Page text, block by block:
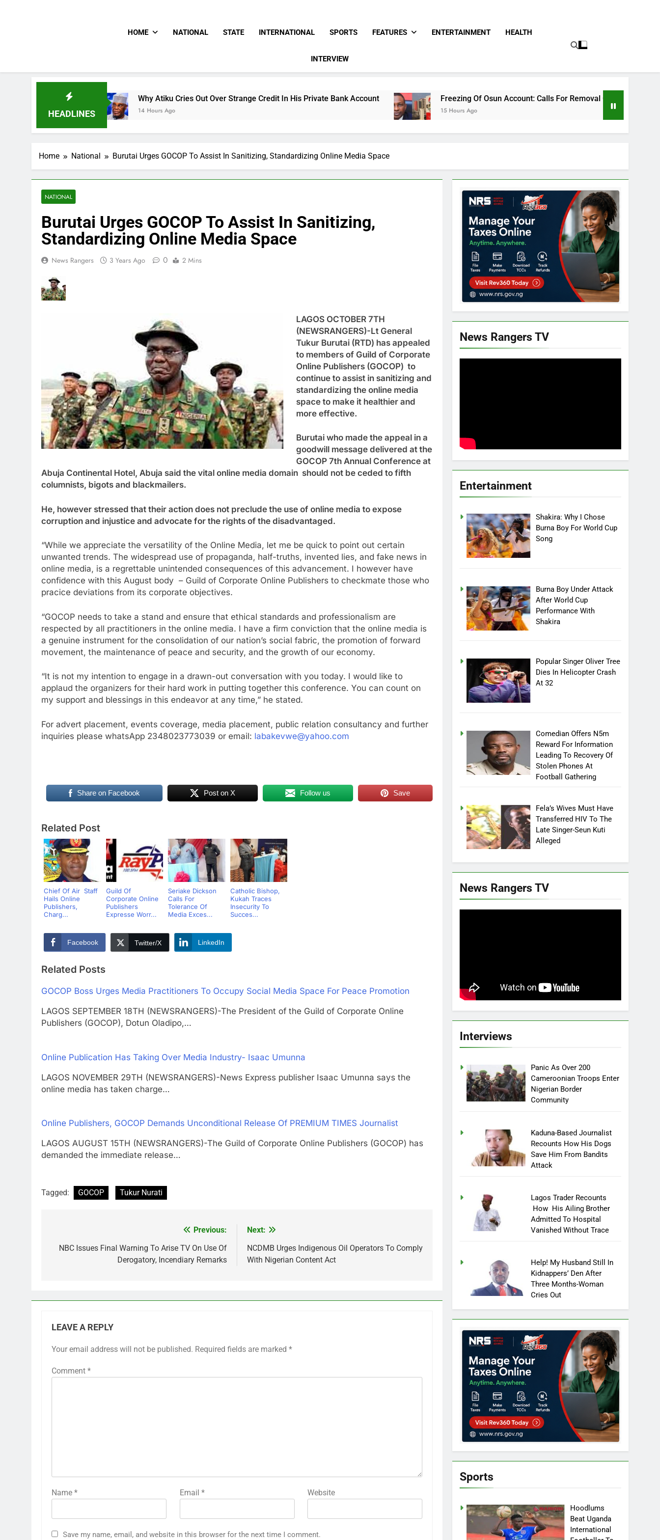
HOME NATIONAL STATE INTERNATIONAL SPORTS FEATURES ENTERTAINMENT HEALTH
INTERVIEW
HEADLINES
Why Atiku Cries Out Over Strange Credit In His Private Bank Account
14 Hours Ago
Freezing Of Osun Account: Calls For Removal Of EFCC Boss Deepen
15 Hours Ago
Home National Burutai Urges GOCOP To Assist In Sanitizing, Standardizing Online Media Space
NATIONAL
Burutai Urges GOCOP To Assist In Sanitizing,
Standardizing Online Media Space
News Rangers 3 Years Ago 0 2 Mins
LAGOS OCTOBER 7TH
(NEWSRANGERS)-Lt General
Tukur Burutai (RTD) has appealed
to members of Guild of Corporate
Online Publishers (GOCOP) to
continue to assist in sanitizing and
standardizing the online media
space to make it healthier and
more effective.
Burutai who made the appeal in a
goodwill message delivered at the
GOCOP 7th Annual Conference at
Abuja Continental Hotel, Abuja said the vital online media domain should not be ceded to fifth
columnists, bigots and blackmailers.
He, however stressed that their action does not preclude the use of online media to expose
corruption and injustice and advocate for the rights of the disadvantaged.
“While we appreciate the versatility of the Online Media, let me be quick to point out certain
unwanted trends. The widespread use of propaganda, half-truths, invented lies, and fake news in
online media, is a regrettable unintended consequences of this advancement. I however have
confidence with this August body – Guild of Corporate Online Publishers to checkmate those who
pracice deviations from its corporate objectives.
“GOCOP needs to take a stand and ensure that ethical standards and professionalism are
respected by all practitioners in the online media. I have a firm conviction that the online media is
a genuine instrument for the consolidation of our nation’s social fabric, the promotion of forward
movement, the maintenance of peace and security, and the growth of our economy.
“It is not my intention to engage in a drawn-out conversation with you today. I would like to
applaud the organizers for their hard work in putting together this conference. You can count on
my support and blessings in this endeavor at any time,” he stated.
For advert placement, events coverage, media placement, public relation consultancy and further
inquiries please whatsApp 2348023773039 or email: labakevwe@yahoo.com
Share on Facebook Post on X Follow us Save
Related Post
Chief Of Air Staff
Hails Online
Publishers,
Charg...
Guild Of
Corporate Online
Publishers
Expresse Worr...
Seriake Dickson
Calls For
Tolerance Of
Media Exces...
Catholic Bishop,
Kukah Traces
Insecurity To
Succes...
Facebook Twitter/X LinkedIn
Related Posts
GOCOP Boss Urges Media Practitioners To Occupy Social Media Space For Peace Promotion
LAGOS SEPTEMBER 18TH (NEWSRANGERS)-The President of the Guild of Corporate Online
Publishers (GOCOP), Dotun Oladipo,…
Online Publication Has Taking Over Media Industry- Isaac Umunna
LAGOS NOVEMBER 29TH (NEWSRANGERS)-News Express publisher Isaac Umunna says the
online media has taken charge…
Online Publishers, GOCOP Demands Unconditional Release Of PREMIUM TIMES Journalist
LAGOS AUGUST 15TH (NEWSRANGERS)-The Guild of Corporate Online Publishers (GOCOP) has
demanded the immediate release…
Tagged: GOCOP Tukur Nurati
navigation
Previous:
NBC Issues Final Warning To Arise TV On Use Of
Derogatory, Incendiary Remarks
Next:
NCDMB Urges Indigenous Oil Operators To Comply
With Nigerian Content Act
LEAVE A REPLY
Your email address will not be published. Required fields are marked *
Comment *
Name * Email * Website
Save my name, email, and website in this browser for the next time I comment.
News Rangers TV
Entertainment
Shakira: Why I Chose
Burna Boy For World Cup
Song
Burna Boy Under Attack
After World Cup
Performance With
Shakira
Popular Singer Oliver Tree
Dies In Helicopter Crash
At 32
Comedian Offers N5m
Reward For Information
Leading To Recovery Of
Stolen Phones At
Football Gathering
Fela’s Wives Must Have
Transferred HIV To The
Late Singer-Seun Kuti
Alleged
News Rangers TV
Interviews
Panic As Over 200
Cameroonian Troops Enter
Nigerian Border
Community
Kaduna-Based Journalist
Recounts How His Dogs
Save Him From Bandits
Attack
Lagos Trader Recounts
How His Ailing Brother
Admitted To Hospital
Vanished Without Trace
Help! My Husband Still In
Kidnappers’ Den After
Three Months-Woman
Cries Out
Sports
Hoodlums
Beat Uganda
International